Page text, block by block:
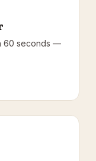
60 seconds —